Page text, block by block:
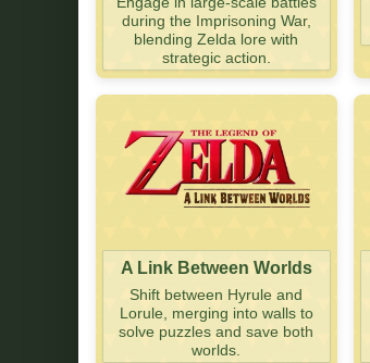
during the Imprisoning War,
blending Zelda lore with
strategic action.
A Link Between Worlds
Shift between Hyrule and
Lorule, merging into walls to
solve puzzles and save both
worlds.